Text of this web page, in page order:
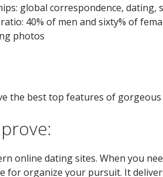
global correspondence,
40% of men and sixty% of
photos
the best top features of
online dating sites. When you
for organize your pursuit. It